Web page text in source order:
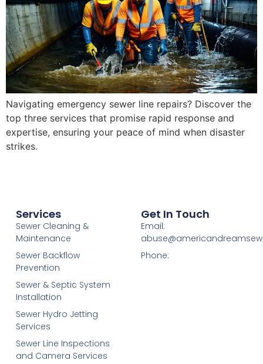
Navigating emergency sewer line repairs? Discover the
top three services that promise rapid response and
expertise, ensuring your peace of mind when disaster
strikes.
Services
Sewer Cleaning &
Maintenance
Sewer Backflow
Prevention
Sewer & Septic System
Installation
Sewer Hydro Jetting
Services
Sewer Line Inspections
and Camera Services
Get In Touch
Email:
Phone: